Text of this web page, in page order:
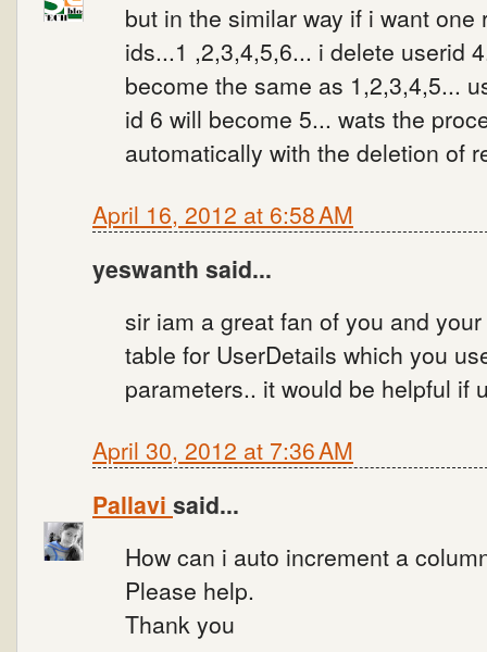
but in the similar way if i want
ids...1 ,2,3,4,5,6... i delete userid
become the same as 1,2,3,4,5...
id 6 will become 5... wats the
automatically with the deletion of
April 16, 2012 at 6:58 AM
yeswanth said...
sir iam a great fan of you and
table for UserDetails which you
parameters.. it would be helpful if
April 30, 2012 at 7:36 AM
Pallavi said...
How can i auto increment a
Please help.
Thank you